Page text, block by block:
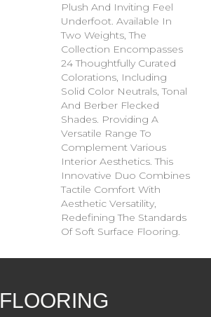
Plush And Inviting Feel
Underfoot. Available In
Two Weights, The
Collection Encompasses
24 Thoughtfully Curated
Colorations, Including
Solid Color Neutrals, Tonal
And Berber Flecked
Shades. Providing A
Versatile Range To
Complement Various
Interior Aesthetics. This
Innovative Duo Combines
Tactile Comfort With
Aesthetic Versatility,
Redefining The Standards
Of Soft Surface Flooring.
FLOORING